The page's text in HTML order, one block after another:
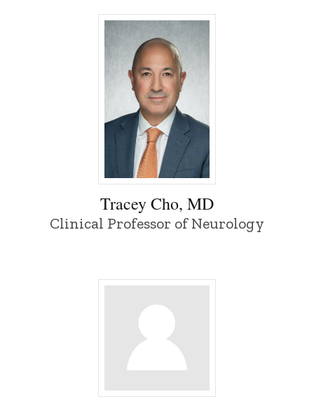
Tracey Cho, MD - University of Iowa
Tracey Cho, MD
Clinical Professor of Neurology
Inyong Choi - University of Iowa